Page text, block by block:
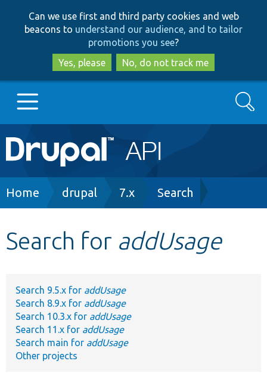
to
main
content
to
search
Can we use first and third party cookies and web
beacons to understand our audience, and to tailor
promotions you see?
Yes, please
No, do not track me
Main
navigation
Go to Drupal.org
Develop for Drupal
Search
Breadcrumb
Home drupal 7.x Search
Search for addUsage
Search 9.5.x for addUsage
Search 8.9.x for addUsage
Search 10.3.x for addUsage
Search 11.x for addUsage
Search main for addUsage
Other projects